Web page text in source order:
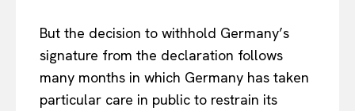
But the decision to withhold Germany’s
signature from the declaration follows
many months in which Germany has taken
particular care in public to restrain its